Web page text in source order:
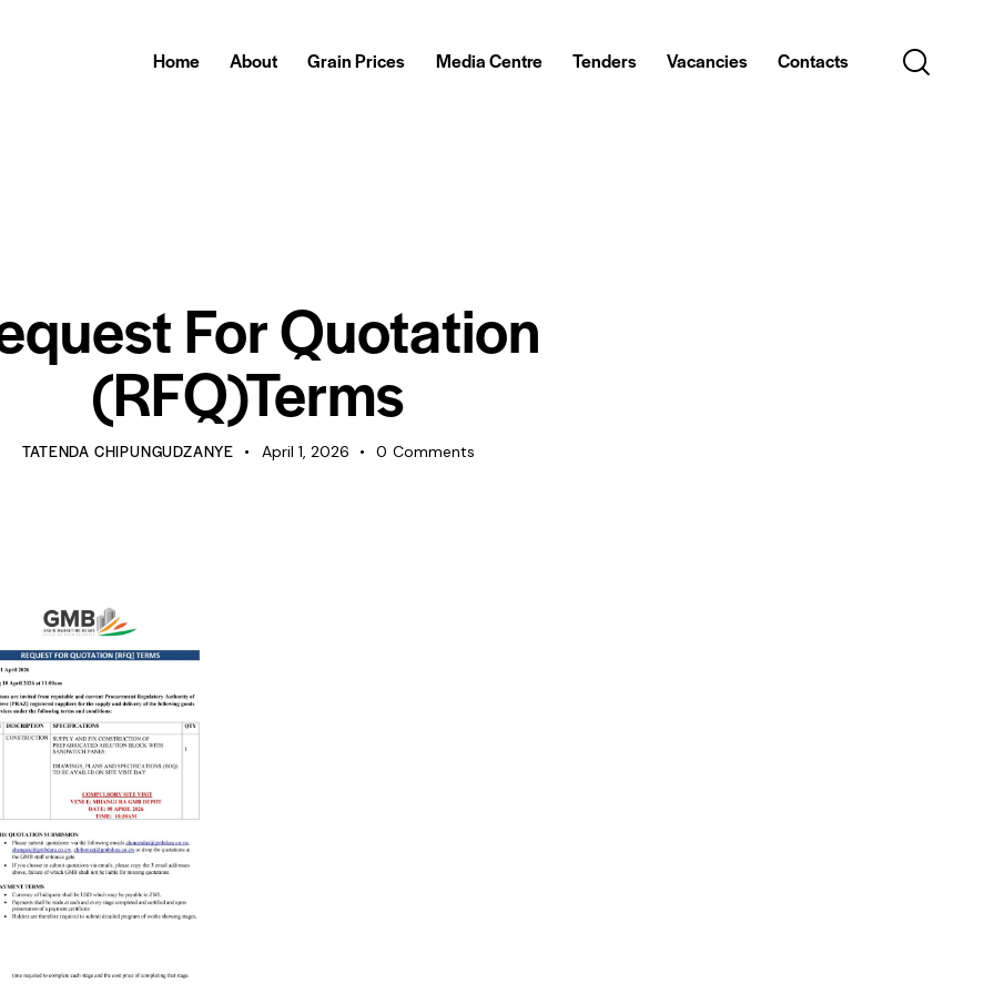
Home About Grain Prices Media Centre Tenders Vacancies Contacts
For Quotation
(RFQ)Terms
TATENDA CHIPUNGUDZANYE April 1, 2026 0 Comments